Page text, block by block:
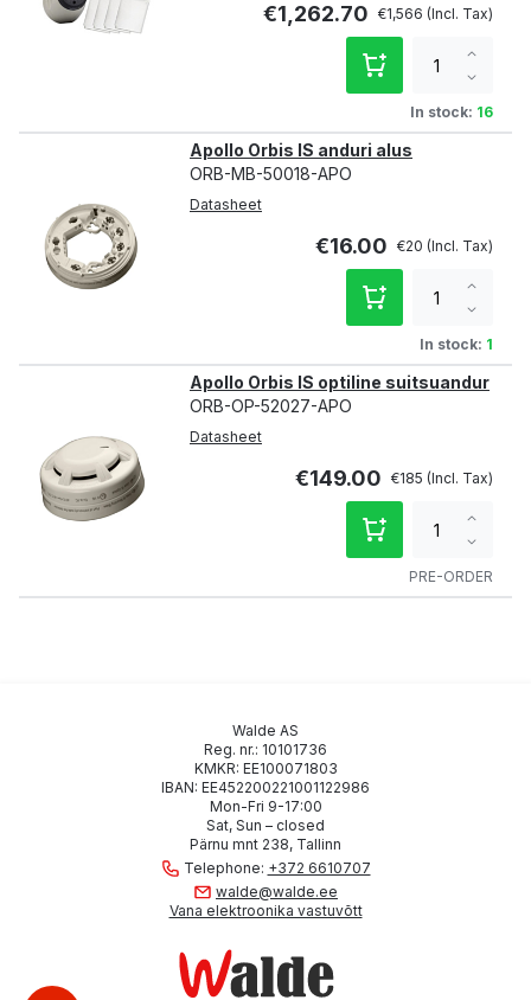
€1,262.70 €1,566
In stock: 16
qty
Apollo Orbis IS anduri alus
ORB-MB-50018-APO
Datasheet
€16.00 €20
In stock: 1
qty
Apollo Orbis IS optiline suitsuandur
ORB-OP-52027-APO
Datasheet
€149.00 €185
PRE-ORDER
qty
Walde AS
Reg. nr.: 10101736
KMKR: EE100071803
IBAN: EE452200221001122986
Mon-Fri 9-17:00
Sat, Sun – closed
Pärnu mnt 238, Tallinn
Telephone: +372 6610707
walde@walde.ee
Vana elektroonika vastuvõtt